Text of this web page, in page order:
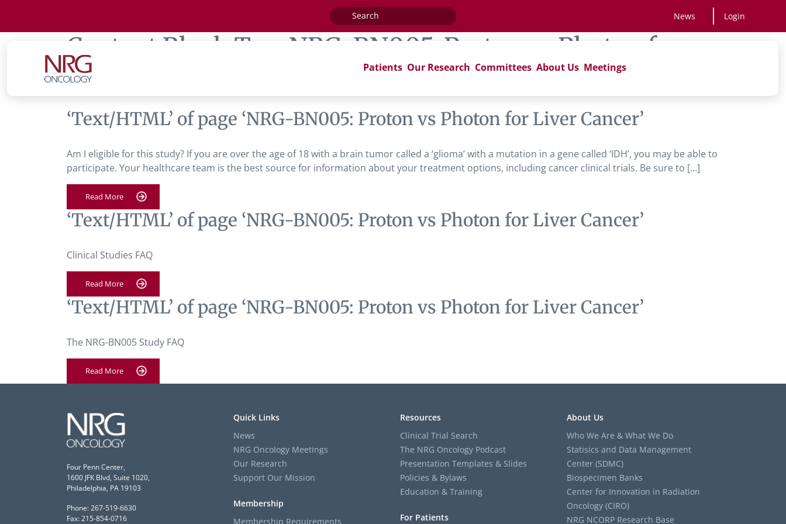
Search
for:
News Login
Patients Our Research Committees About Us Meetings
Content Block Tag: NRG-BN005: Proton vs Photon for
Liver Cancer
‘Text/HTML’ of page ‘NRG-BN005: Proton vs Photon for Liver Cancer’
Am I eligible for this study? If you are over the age of 18 with a brain tumor called a ‘glioma’ with a mutation in a gene called ‘IDH’, you may be able to
participate. Your healthcare team is the best source for information about your treatment options, including cancer clinical trials. Be sure to […]
Read More
‘Text/HTML’ of page ‘NRG-BN005: Proton vs Photon for Liver Cancer’
Clinical Studies FAQ
Read More
‘Text/HTML’ of page ‘NRG-BN005: Proton vs Photon for Liver Cancer’
The NRG-BN005 Study FAQ
Read More
Four Penn Center,
1600 JFK Blvd, Suite 1020,
Philadelphia, PA 19103
Phone: 267-519-6630
Fax: 215-854-0716
Quick Links
News
NRG Oncology Meetings
Our Research
Support Our Mission
Membership
Membership Requirements
Resources
Clinical Trial Search
The NRG Oncology Podcast
Presentation Templates & Slides
Policies & Bylaws
Education & Training
For Patients
About Us
Who We Are & What We Do
Statisics and Data Management
Center (SDMC)
Biospecimen Banks
Center for Innovation in Radiation
Oncology (CIRO)
NRG NCORP Research Base